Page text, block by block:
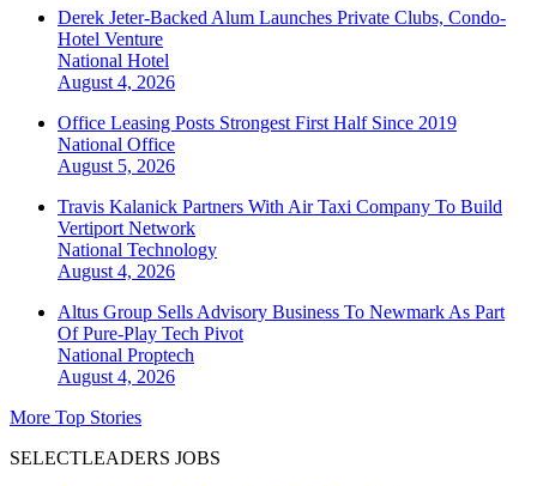
Derek Jeter-Backed Alum Launches Private Clubs, Condo-
Hotel Venture
National Hotel
August 4, 2026
Office Leasing Posts Strongest First Half Since 2019
National Office
August 5, 2026
Travis Kalanick Partners With Air Taxi Company To Build
Vertiport Network
National Technology
August 4, 2026
Altus Group Sells Advisory Business To Newmark As Part
Of Pure-Play Tech Pivot
National Proptech
August 4, 2026
More Top Stories
SELECTLEADERS JOBS